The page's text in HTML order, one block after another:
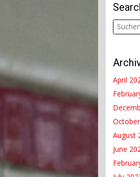
April
August
June